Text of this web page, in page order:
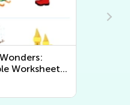
The